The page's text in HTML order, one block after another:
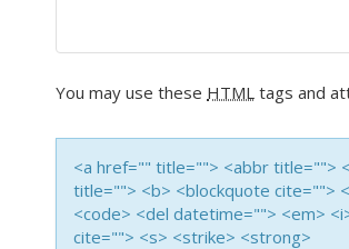
You may use these HTML tags and
<a href="" title=""> <abbr title="">
title=""> <b> <blockquote cite="">
<code> <del datetime=""> <em>
cite=""> <s> <strike> <strong>